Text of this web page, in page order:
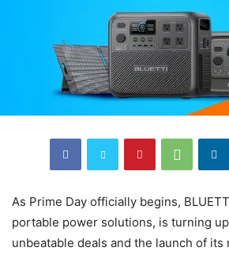
As Prime Day officially begins,
portable power solutions, is turning
unbeatable deals and the launch of its